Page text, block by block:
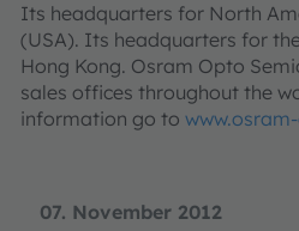
07. November 2012
Its headquarters for North
(USA). Its headquarters for
Hong Kong. Osram Opto
sales offices throughout the
information go to